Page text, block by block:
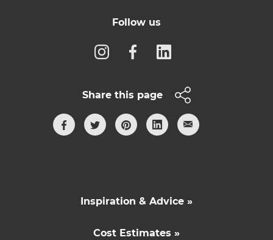
Follow us
Share this page
Inspiration & Advice »
Cost Estimates »